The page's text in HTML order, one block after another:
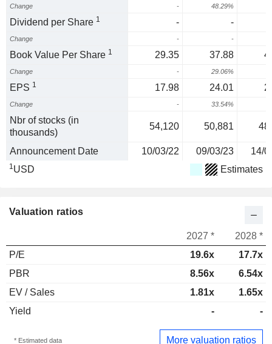
Change - 48.29%
Dividend per Share 1 - -
Change - -
Book Value Per Share 1 29.35 37.88
Change - 29.06%
EPS 1 17.98 24.01
Change - 33.54%
Nbr of stocks (in
thousands)
54,120 50,881
Announcement Date 10/03/22 09/03/23 14/
1USD Estimates
Valuation ratios
2027 *
2028 *
P/E
19.6x
17.7x
PBR
8.56x
6.54x
EV / Sales
1.81x
1.65x
Yield
- -
* Estimated data More valuation ratios